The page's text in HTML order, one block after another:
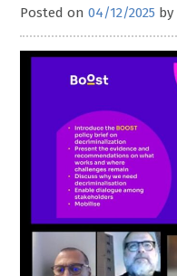
Posted on04/12/2025 by